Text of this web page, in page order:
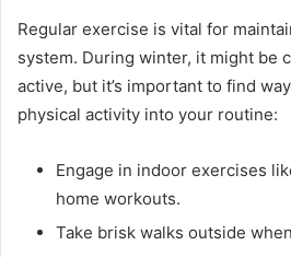
Regular exercise is vital for
system. During winter, it might be
active, but it’s important to find
physical activity into your routine:
Engage in indoor exercises
home workouts.
Take brisk walks outside